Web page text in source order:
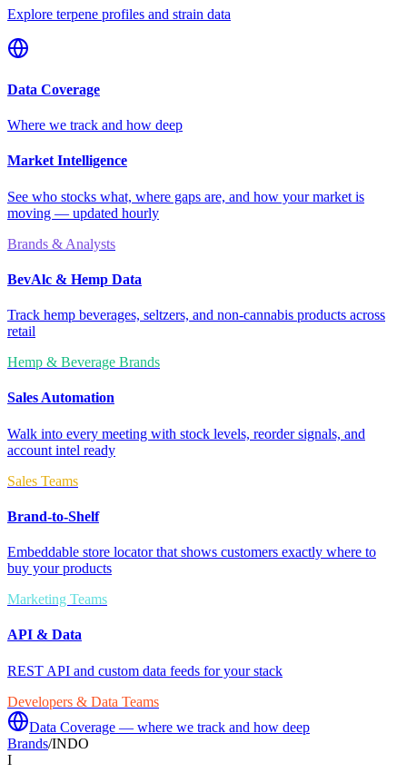
Explore terpene profiles and strain data
Data Coverage
Where we track and how deep
Market Intelligence
See who stocks what, where gaps are, and how your market is
moving — updated hourly
Brands & Analysts
BevAlc & Hemp Data
Track hemp beverages, seltzers, and non-cannabis products across
retail
Hemp & Beverage Brands
Sales Automation
Walk into every meeting with stock levels, reorder signals, and
account intel ready
Sales Teams
Brand-to-Shelf
Embeddable store locator that shows customers exactly where to
buy your products
Marketing Teams
API & Data
REST API and custom data feeds for your stack
Developers & Data Teams
Data Coverage — where we track and how deep
Brands/INDO
I